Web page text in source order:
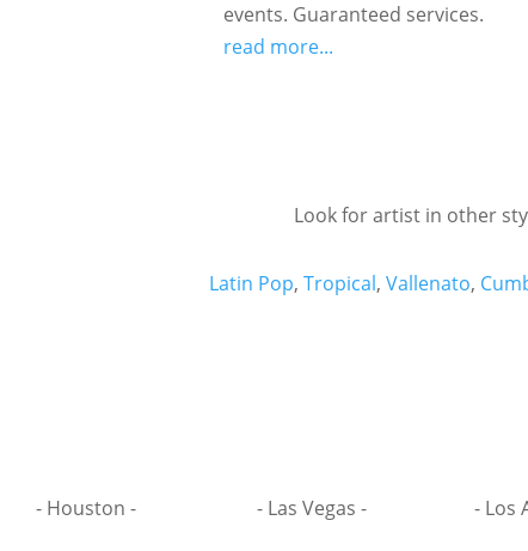
events. Guaranteed services.
read more...
Look for artist in other
Latin Pop, Tropical, Vallenato,
- Houston - - Las Vegas - - Los